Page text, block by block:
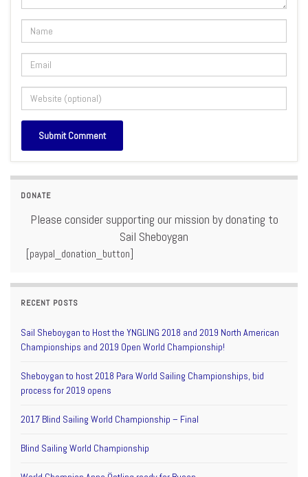
DONATE
Please consider supporting our mission by donating to
Sail Sheboygan
[paypal_donation_button]
RECENT POSTS
Sail Sheboygan to Host the YNGLING 2018 and 2019 North American
Championships and 2019 Open World Championship!
Sheboygan to host 2018 Para World Sailing Championships, bid
process for 2019 opens
2017 Blind Sailing World Championship – Final
Blind Sailing World Championship